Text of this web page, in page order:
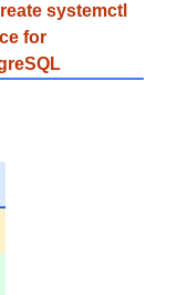
systemctl
for